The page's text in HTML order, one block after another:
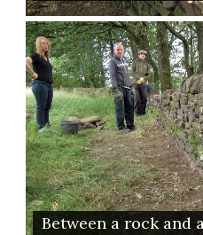
Between a rock and